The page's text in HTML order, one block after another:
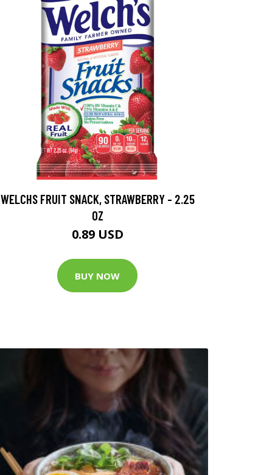
WELCHS FRUIT SNACK, STRAWBERRY - 2.25
OZ
0.89 USD
BUY NOW